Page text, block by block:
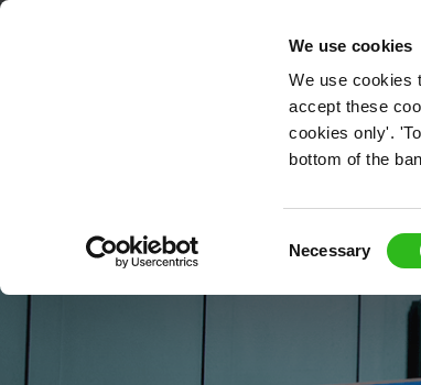
We use cookies
We use cookies
accept these
cookies only'.
bottom of the
Necessary
OUR ROLES